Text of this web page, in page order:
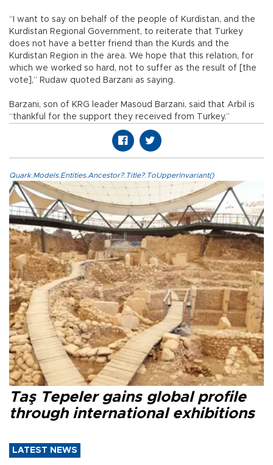
“I want to say on behalf of the people of Kurdistan, and the
Kurdistan Regional Government, to reiterate that Turkey
does not have a better friend than the Kurds and the
Kurdistan Region in the area. We hope that this relation, for
which we worked so hard, not to suffer as the result of [the
vote],” Rudaw quoted Barzani as saying.
Barzani, son of KRG leader Masoud Barzani, said that Arbil is
“thankful for the support they received from Turkey.”
Quark.Models.Entities.Ancestor?.Title?.ToUpperInvariant()
Taş Tepeler gains global profile
through international exhibitions
LATEST NEWS